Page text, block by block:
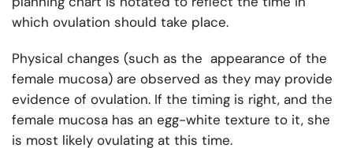
which ovulation should take place.
Physical changes (such as the appearance of the
female mucosa) are observed as they may provide
evidence of ovulation. If the timing is right, and the
female mucosa has an egg-white texture to it, she
is most likely ovulating at this time.